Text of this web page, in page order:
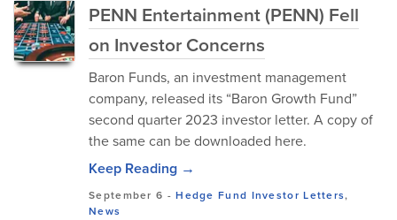
PENN Entertainment (PENN) Fell
on Investor Concerns
Baron Funds, an investment management
company, released its “Baron Growth Fund”
second quarter 2023 investor letter. A copy of
the same can be downloaded here.
Keep Reading →
September 6 -Hedge Fund Investor Letters,
News